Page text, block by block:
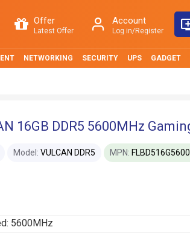
Offer
Latest Offer
Account
Log in/Register
NETWORKING SECURITY UPS GADGET
16GB DDR5 5600MHz
5600MHz
Model: VULCAN DDR5 MPN: